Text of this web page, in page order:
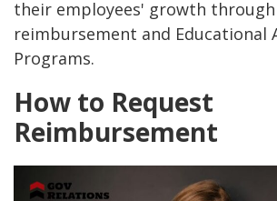
their employees' growth
reimbursement and Educational
Programs.
How to Request
Reimbursement